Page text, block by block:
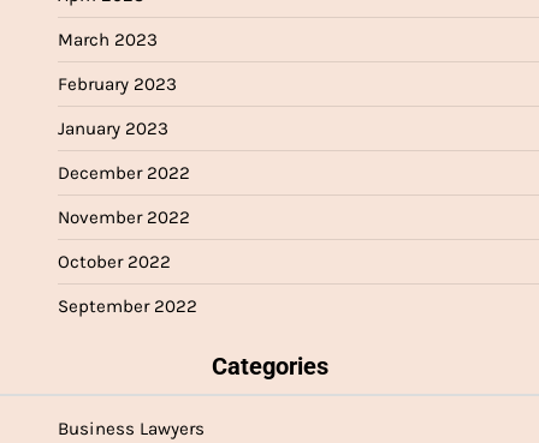
March 2023
February 2023
January 2023
December 2022
November 2022
October 2022
September 2022
Categories
Business Lawyers